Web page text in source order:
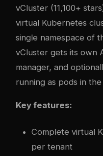
vCluster (11,100+
virtual Kubernetes
single namespace of
vCluster gets its own
manager, and
running as pods in
Key features:
Complete virtual
per tenant